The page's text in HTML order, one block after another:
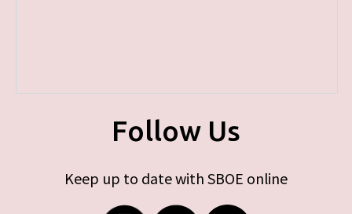
Follow Us
Keep up to date with SBOE online